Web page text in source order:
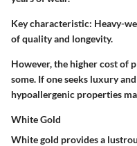
Key characteristic: Heavy-
of quality and longevity.
However, the higher cost of
some. If one seeks luxury
hypoallergenic properties
White Gold
White gold provides a